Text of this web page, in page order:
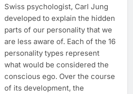
Swiss psychologist, Carl Jung
developed to explain the hidden
parts of our personality that we
are less aware of. Each of the 16
personality types represent
what would be considered the
conscious ego. Over the course
of its development, the